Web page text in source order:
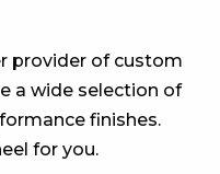
provider of custom
a wide selection of
finishes.
for you.